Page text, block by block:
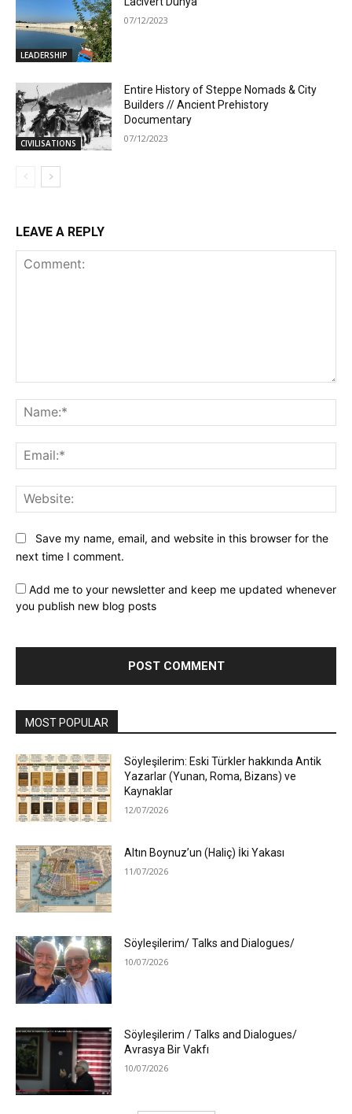
LEADERSHIP
07/12/2023
CIVILISATIONS
Entire History of Steppe Nomads & City
Builders // Ancient Prehistory
Documentary
07/12/2023
LEAVE A REPLY
Save my name, email, and website in this browser for the
next time I comment.
Add me to your newsletter and keep me updated whenever
you publish new blog posts
MOST POPULAR
Söyleşilerim: Eski Türkler hakkında Antik
Yazarlar (Yunan, Roma, Bizans) ve
Kaynaklar
12/07/2026
Altın Boynuz’un (Haliç) İki Yakası
11/07/2026
Söyleşilerim/ Talks and Dialogues/
10/07/2026
Söyleşilerim / Talks and Dialogues/
Avrasya Bir Vakfı
10/07/2026